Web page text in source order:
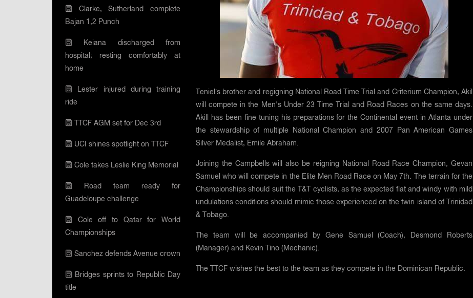
Teniel’s brother and regigning National Road Time Trial and Criterium Champion, Akil
will compete in the Men's Under 23 Time Trial and Road Races on the same days.
Akill has been fine tuning his preparations for the Continental event in Atlanta under
the stewardship of multiple National Champion and 2007 Pan American Games
Silver Medalist, Emile Abraham.
Joining the Campbells will also be reigning National Road Race Champion, Gevan
Samuel who will compete in the Elite Men Road Race on May 7th. The terrain for the
Championships should suit the T&T cyclists, as the expected flat and windy with mild
undulations conditions should mimic those experienced on the twin island of Trinidad
& Tobago.
The team will be accompanied by Gene Samuel (Coach), Desmond Roberts
(Manager) and Kevin Tino (Mechanic).
The TTCF wishes the best to the team as they compete in the Dominican Republic.
Clarke, Sutherland complete
Bajan 1,2 Punch
Keiana discharged from
hospital; resting comfortably at
home
Lester injured during training
ride
TTCF AGM set for Dec 3rd
UCI shines spotlight on TTCF
Cole takes Leslie King Memorial
Road team ready for
Guadeloupe challenge
Cole off to Qatar for World
Championships
Sanchez defends Avenue crown
Bridges sprints to Republic Day
title